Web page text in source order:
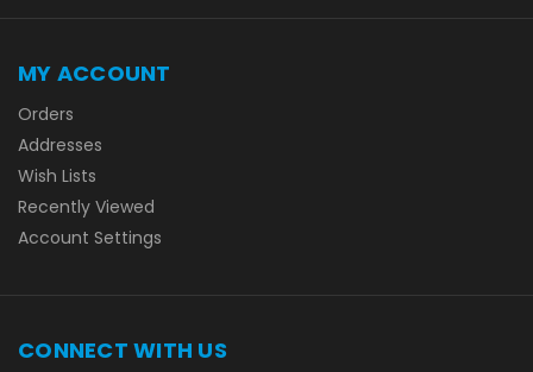
MY ACCOUNT
Orders
Addresses
Wish Lists
Recently Viewed
Account Settings
CONNECT WITH US